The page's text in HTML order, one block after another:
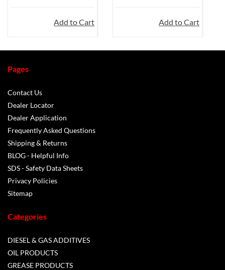
Add to Cart Add to Cart
Pages
Contact Us
Dealer Locator
Dealer Application
Frequently Asked Questions
Shipping & Returns
BLOG - Helpful Info
SDS - Safety Data Sheets
Privacy Policies
Sitemap
Categories
DIESEL & GAS ADDITIVES
OIL PRODUCTS
GREASE PRODUCTS